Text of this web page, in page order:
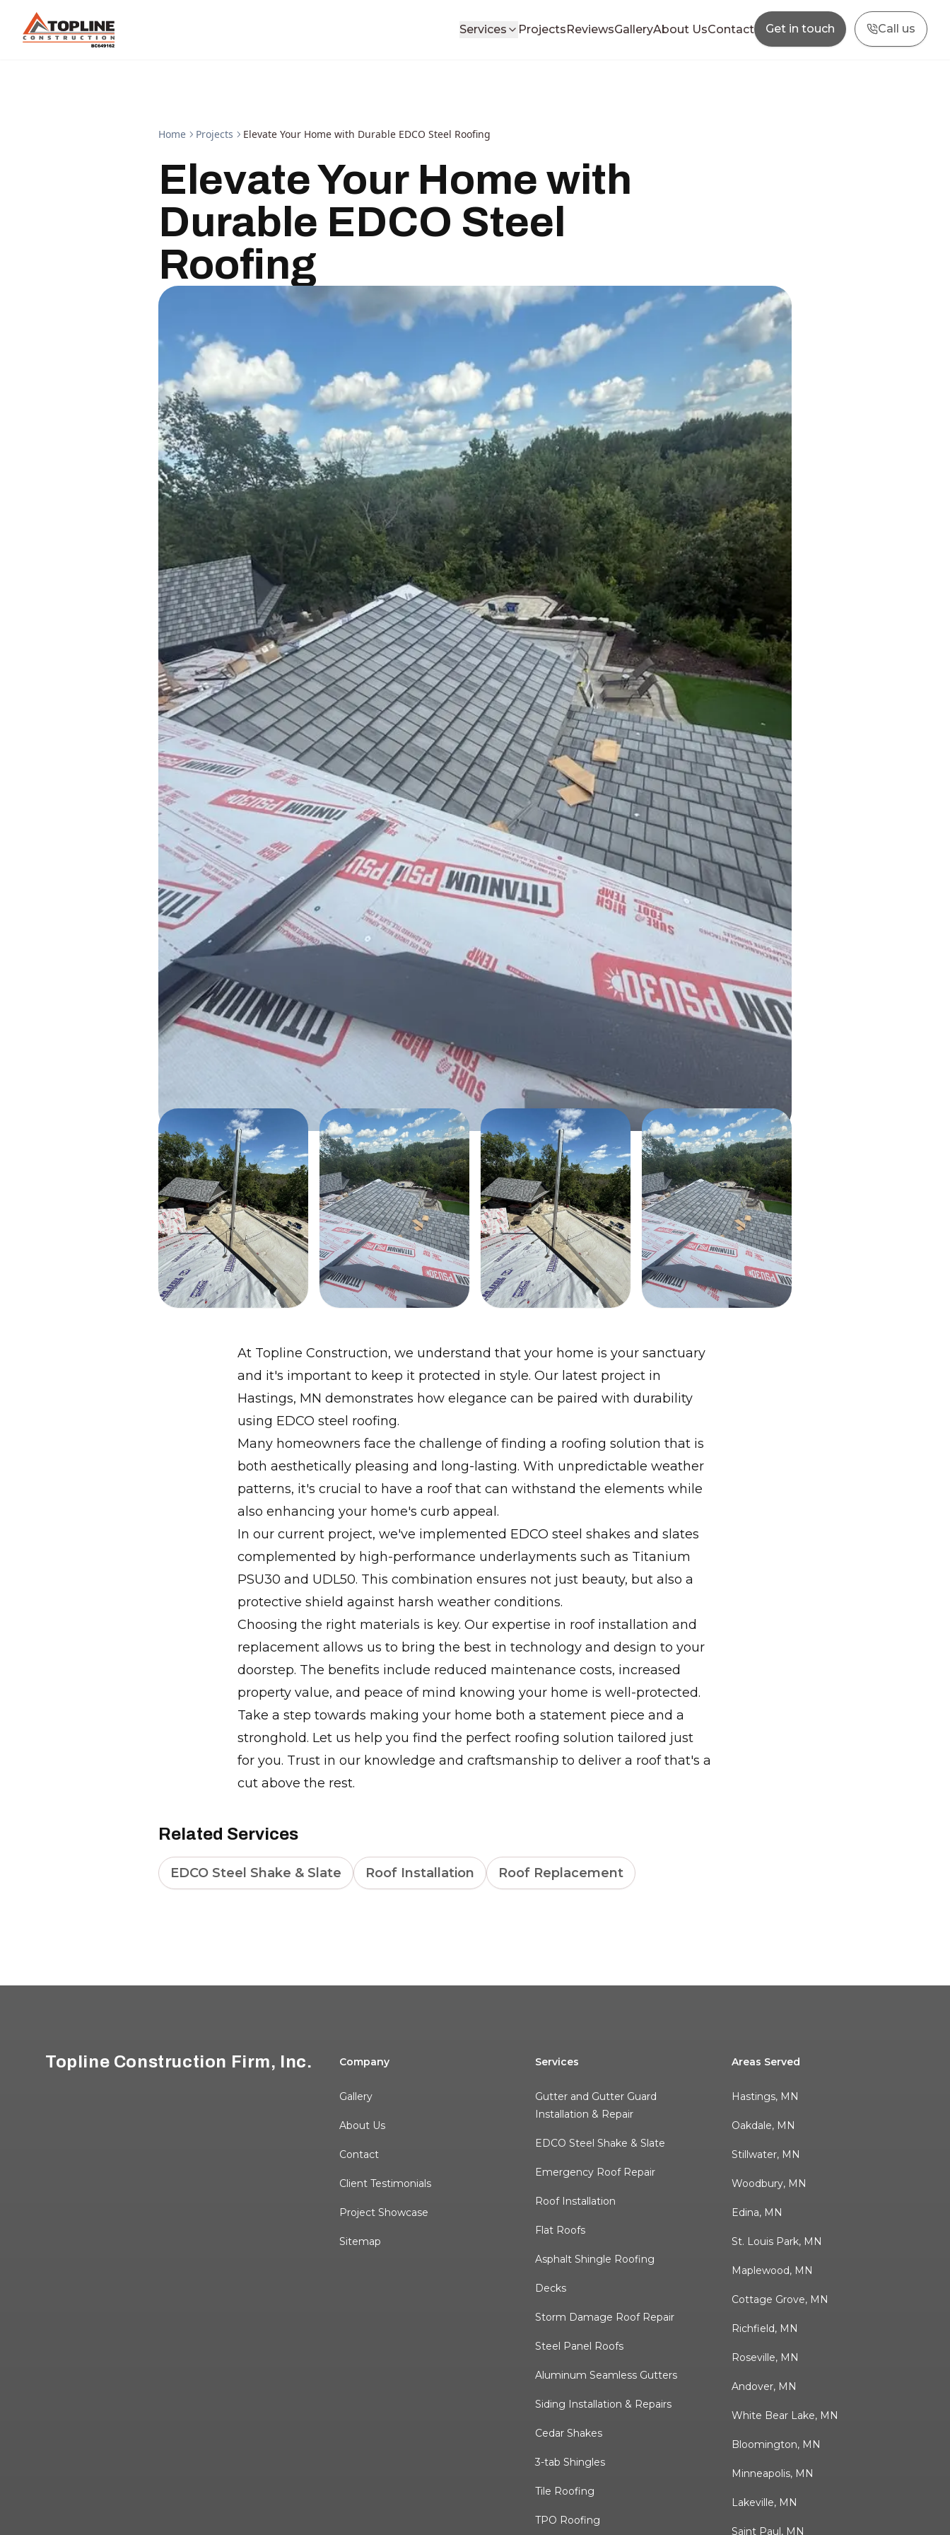
Services ProjectsReviewsGalleryAbout UsContact Get in touch Call us
Home Projects Elevate Your Home with Durable EDCO Steel Roofing
Elevate Your Home with
Durable EDCO Steel
Roofing
At Topline Construction, we understand that your home is your sanctuary
and it's important to keep it protected in style. Our latest project in
Hastings, MN demonstrates how elegance can be paired with durability
using EDCO steel roofing.
Many homeowners face the challenge of finding a roofing solution that is
both aesthetically pleasing and long-lasting. With unpredictable weather
patterns, it's crucial to have a roof that can withstand the elements while
also enhancing your home's curb appeal.
In our current project, we've implemented EDCO steel shakes and slates
complemented by high-performance underlayments such as Titanium
PSU30 and UDL50. This combination ensures not just beauty, but also a
protective shield against harsh weather conditions.
Choosing the right materials is key. Our expertise in roof installation and
replacement allows us to bring the best in technology and design to your
doorstep. The benefits include reduced maintenance costs, increased
property value, and peace of mind knowing your home is well-protected.
Take a step towards making your home both a statement piece and a
stronghold. Let us help you find the perfect roofing solution tailored just
for you. Trust in our knowledge and craftsmanship to deliver a roof that's a
cut above the rest.
Related Services
EDCO Steel Shake & Slate Roof Installation Roof Replacement
Topline Construction Firm, Inc. Company
Gallery
About Us
Contact
Client Testimonials
Project Showcase
Sitemap
Services
Gutter and Gutter Guard
Installation & Repair
EDCO Steel Shake & Slate
Emergency Roof Repair
Roof Installation
Flat Roofs
Asphalt Shingle Roofing
Decks
Storm Damage Roof Repair
Steel Panel Roofs
Aluminum Seamless Gutters
Siding Installation & Repairs
Cedar Shakes
3-tab Shingles
Tile Roofing
TPO Roofing
Areas Served
Hastings, MN
Oakdale, MN
Stillwater, MN
Woodbury, MN
Edina, MN
St. Louis Park, MN
Maplewood, MN
Cottage Grove, MN
Richfield, MN
Roseville, MN
Andover, MN
White Bear Lake, MN
Bloomington, MN
Minneapolis, MN
Lakeville, MN
Saint Paul, MN